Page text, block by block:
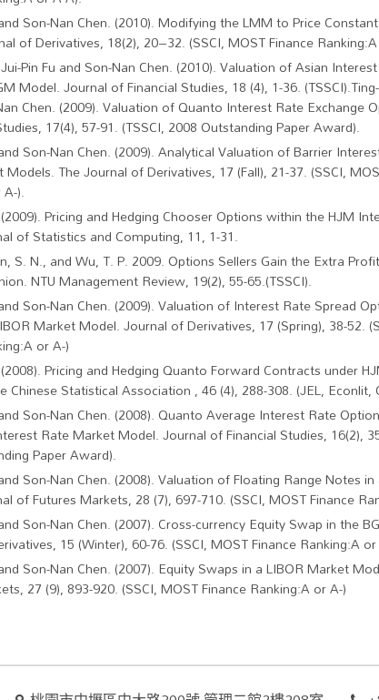
Son-Nan Chen. (2010). Modifying the LMM to Price
of Derivatives, 18(2), 20–32. (SSCI, MOST Finance
Pin Fu and Son-Nan Chen. (2010). Valuation of Asian
Model. Journal of Financial Studies, 18 (4), 1-36.
Chen. (2009). Valuation of Quanto Interest Rate Exchange
17(4), 57-91. (TSSCI, 2008 Outstanding Paper Award).
Son-Nan Chen. (2009). Analytical Valuation of Barrier
The Journal of Derivatives, 17 (Fall), 21-37. (SSCI,
).
Pricing and Hedging Chooser Options within the HJM
of Statistics and Computing, 11, 1-31.
S. N., and Wu, T. P. 2009. Options Sellers Gain the Extra
NTU Management Review, 19(2), 55-65.(TSSCI).
Son-Nan Chen. (2009). Valuation of Interest Rate Spread
Market Model. Journal of Derivatives, 17 (Spring), 38-52.
or A-)
Pricing and Hedging Quanto Forward Contracts under
Chinese Statistical Association , 46 (4), 288-308. (JEL, Econlit,
Son-Nan Chen. (2008). Quanto Average Interest Rate
Rate Market Model. Journal of Financial Studies, 16(2),
Paper Award).
Son-Nan Chen. (2008). Valuation of Floating Range Notes
of Futures Markets, 28 (7), 697-710. (SSCI, MOST Finance
Son-Nan Chen. (2007). Cross-currency Equity Swap in the
15 (Winter), 60-76. (SSCI, MOST Finance Ranking:A
Son-Nan Chen. (2007). Equity Swaps in a LIBOR Market
27 (9), 893-920. (SSCI, MOST Finance Ranking:A or A-)